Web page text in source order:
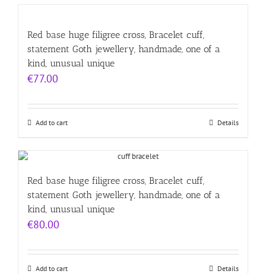
Red base huge filigree cross, Bracelet cuff,
statement Goth jewellery, handmade, one of a
kind, unusual unique
€77.00
Add to cart Details
Red base huge filigree cross, Bracelet cuff,
statement Goth jewellery, handmade, one of a
kind, unusual unique
€80.00
Add to cart Details